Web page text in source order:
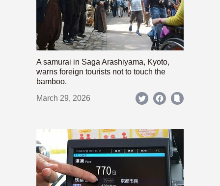
A samurai in Saga Arashiyama, Kyoto,
warns foreign tourists not to touch the
bamboo.
March 29, 2026